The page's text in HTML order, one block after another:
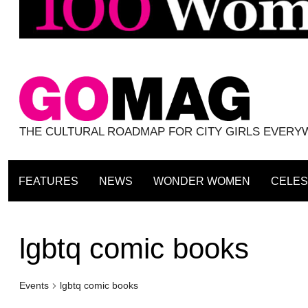
THE CULTURAL ROADMAP FOR CITY GIRLS
FEATURES NEWS WONDER WOMEN
lgbtq comic books
Events lgbtq comic books